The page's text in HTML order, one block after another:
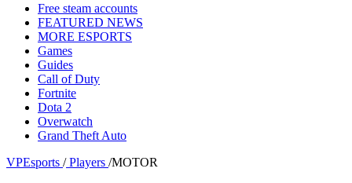
Free steam accounts
FEATURED NEWS
MORE ESPORTS
Games
Guides
Call of Duty
Fortnite
Dota 2
Overwatch
Grand Theft Auto
VPEsports / Players /MOTOR